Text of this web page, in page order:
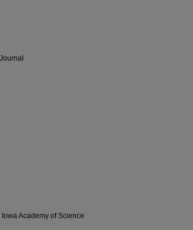
Academy of Science